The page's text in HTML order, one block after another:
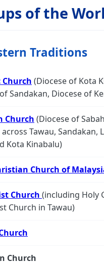
of the
Traditions
Church (Diocese of Kota
Sandakan, Diocese of
Church (Diocese of
Tawau, Sandakan,
Kota Kinabalu)
Church of
Church (including Holy
Church in Tawau)
Church